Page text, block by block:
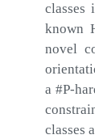
classes
known
novel
a #P-
classes